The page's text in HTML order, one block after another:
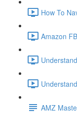
How To
Amazon
AMZ